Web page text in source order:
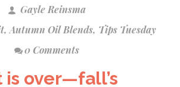
Gayle Reinsma
, Autumn Oil Blends, Tips Tuesday
0 Comments
is over—fall’s